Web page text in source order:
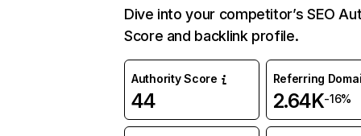
Dive into your competitor’s SEO
Score and backlink profile.
Authority Score
44
Referring
2.64K-16%